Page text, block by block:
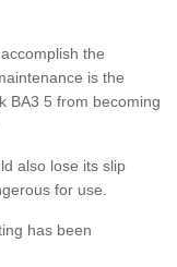
the
is the
BA3 5 from becoming
also lose its slip
for use.
has been